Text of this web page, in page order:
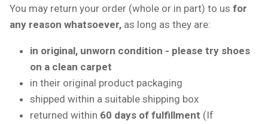
You may return your order (whole or in part) to us for
any reason whatsoever, as long as they are:
in original, unworn condition - please try shoes
on a clean carpet
in their original product packaging
shipped within a suitable shipping box
returned within 60 days of fulfillment (If